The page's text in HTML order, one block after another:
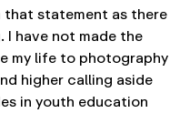
that statement as there
I have not made the
my life to photography
higher calling aside
in youth education